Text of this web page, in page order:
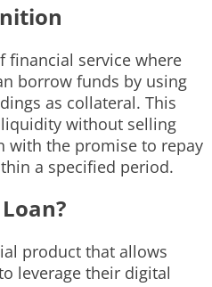
financial service where
borrow funds by using
as collateral. This
without selling
with the promise to repay
a specified period.
product that allows
leverage their digital